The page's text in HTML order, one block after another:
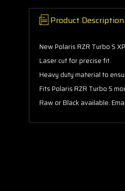
Product Description
New Polaris RZR Turbo S
Laser cut for precise fit.
Heavy duty material to
Fits Polaris RZR Turbo S
Raw or Black available.